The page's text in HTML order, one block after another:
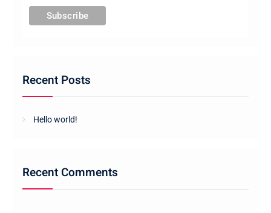
Recent Posts
Hello world!
Recent Comments